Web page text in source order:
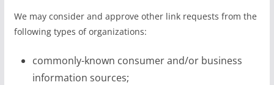
We may consider and approve other link requests from the
following types of organizations:
commonly-known consumer and/or business
information sources;